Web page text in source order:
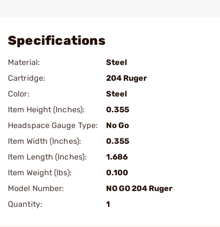
Specifications
Material:
Steel
Cartridge:
204 Ruger
Color:
Steel
Item Height (Inches):
0.355
Headspace Gauge Type:
No Go
Item Width (Inches):
0.355
Item Length (Inches):
1.686
Item Weight (lbs):
0.100
Model Number:
NO GO 204 Ruger
Quantity:
1